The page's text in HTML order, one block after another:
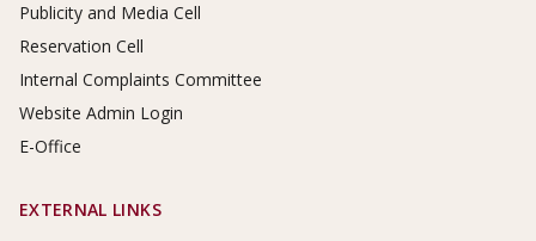
Publicity and Media Cell
Reservation Cell
Internal Complaints Committee
Website Admin Login
E-Office
EXTERNAL LINKS